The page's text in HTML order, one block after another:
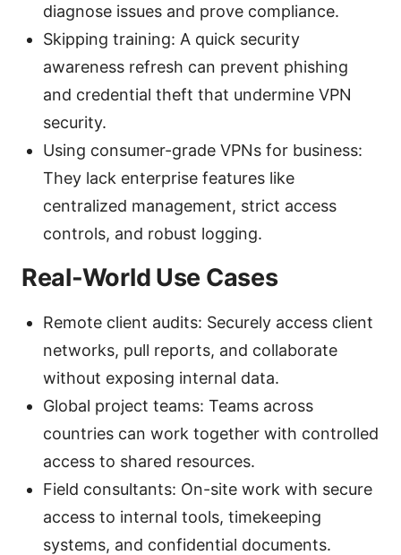
diagnose issues and prove compliance.
Skipping training: A quick security
awareness refresh can prevent phishing
and credential theft that undermine VPN
security.
Using consumer-grade VPNs for business:
They lack enterprise features like
centralized management, strict access
controls, and robust logging.
Real-World Use Cases
Remote client audits: Securely access client
networks, pull reports, and collaborate
without exposing internal data.
Global project teams: Teams across
countries can work together with controlled
access to shared resources.
Field consultants: On-site work with secure
access to internal tools, timekeeping
systems, and confidential documents.